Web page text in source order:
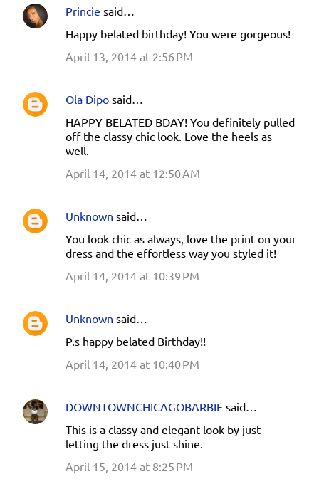
Princie said…
Happy belated birthday! You were gorgeous!
April 13, 2014 at 2:56 PM
Ola Dipo said…
HAPPY BELATED BDAY! You definitely pulled
off the classy chic look. Love the heels as
well.
April 14, 2014 at 12:50 AM
Unknown said…
You look chic as always, love the print on your
dress and the effortless way you styled it!
April 14, 2014 at 10:39 PM
Unknown said…
P.s happy belated Birthday!!
April 14, 2014 at 10:40 PM
DOWNTOWNCHICAGOBARBIE said…
This is a classy and elegant look by just
letting the dress just shine.
April 15, 2014 at 8:25 PM